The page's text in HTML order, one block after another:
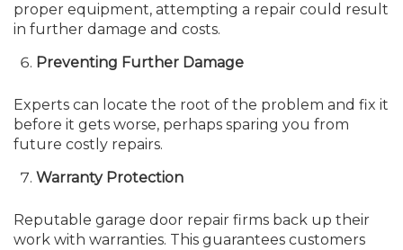
proper equipment, attempting a repair could result
in further damage and costs.
Preventing Further Damage
Experts can locate the root of the problem and fix it
before it gets worse, perhaps sparing you from
future costly repairs.
Warranty Protection
Reputable garage door repair firms back up their
work with warranties. This guarantees customers